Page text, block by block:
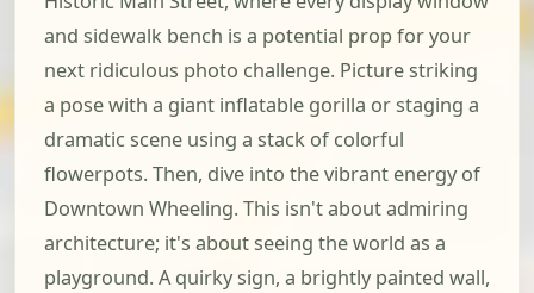
and sidewalk bench is a potential prop for your
next ridiculous photo challenge. Picture striking
a pose with a giant inflatable gorilla or staging a
dramatic scene using a stack of colorful
flowerpots. Then, dive into the vibrant energy of
Downtown Wheeling. This isn't about admiring
architecture; it's about seeing the world as a
playground. A quirky sign, a brightly painted wall,